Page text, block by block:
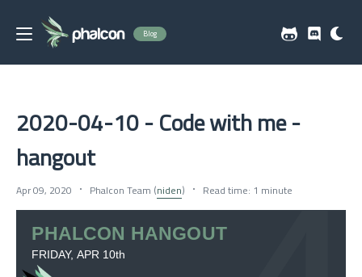
Blog
2020-04-10 - Code with me -
hangout
Apr 09, 2020 Phalcon Team (niden) Read time: 1 minute